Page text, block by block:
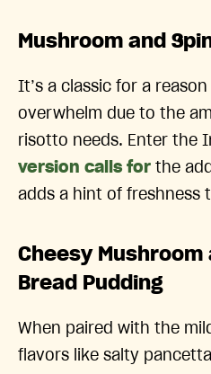
Mushroom and
It’s a classic for a
overwhelm due to the
risotto needs. Enter the
version calls for the
adds a hint of freshness
Cheesy
Bread Pudding
When paired with the
flavors like salty